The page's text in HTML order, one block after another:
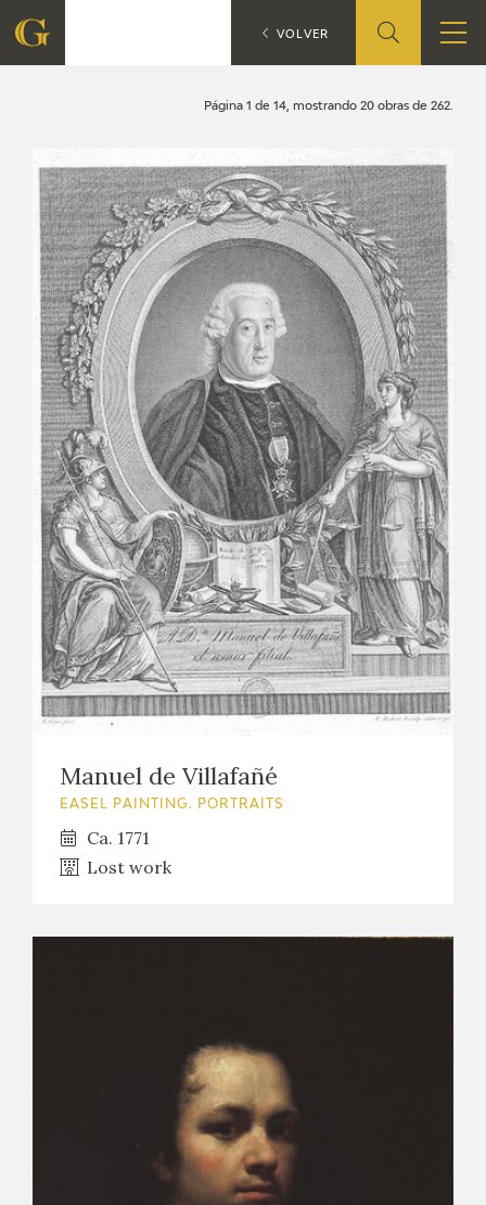
QUIENES SOMOS
CIDG
CORPORATE ACTION
SEDE
CONTACT
EXPOSICIONES
ACTIVIDADES
ACTUALIDAD
FRANCISCO DE GOYA
PREMIO ARAGÓN GOYA
Página 1 de 14, mostrando 20 obras de 262.
Manuel de Villafañé
EASEL PAINTING. PORTRAITS
Ca. 1771
Lost work
CATÁLOGO Search
VOLVER